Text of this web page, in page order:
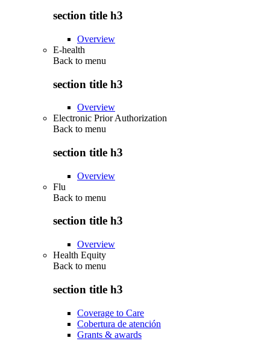
section title h3
Overview
E-health
Back to menu
section title h3
Overview
Electronic Prior Authorization
Back to menu
section title h3
Overview
Flu
Back to menu
section title h3
Overview
Health Equity
Back to menu
section title h3
Coverage to Care
Cobertura de atención
Grants & awards